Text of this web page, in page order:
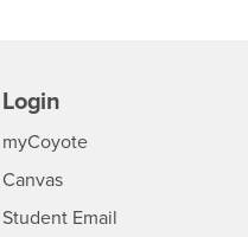
Login
myCoyoteLogin
Canvas
Student Email